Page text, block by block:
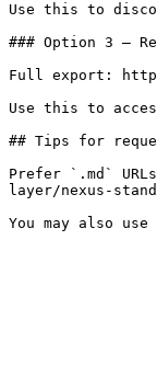
Use this to
### Option 3 —
Full export:
Use this to
## Tips for
Prefer `.md`
layer/nexus-